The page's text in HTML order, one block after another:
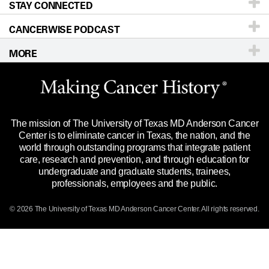
Research
Education & Training
Clinical Trials
Newsroom
Editorial Standards
For Employees
Merchandise
Title IX Reporting (Sexual Misconduct)
Price Transparency
Directions
Sitemap
Teléfono Correo electrónico
STAY CONNECTED
CANCERWISE PODCAST
MORE
Website Privacy Policy
Legal Statement & Policies
Reports to the State
Emergency Alerts
State of Texas Links
The mission of The University of Texas MD Anderson Cancer
Center is to eliminate cancer in Texas, the nation, and the
world through outstanding programs that integrate patient
care, research and prevention, and through education for
undergraduate and graduate students, trainees,
professionals, employees and the public.
© 2026 The University of Texas MD Anderson Cancer Center. All rights reserved.